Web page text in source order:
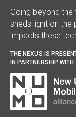
Going beyond
sheds light on
impacts these
THE NEXUS IS
IN PARTNERSHIP WITH